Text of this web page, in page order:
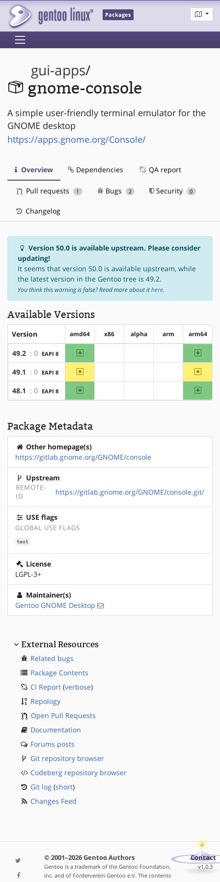
Packages
gui-apps/
gnome-console
A simple user-friendly terminal emulator for the
GNOME desktop
https://apps.gnome.org/Console/
Overview Dependencies QA report
Pull requests 1 Bugs 2 Security 0
Changelog
Version 50.0 is available upstream. Please consider
updating!
It seems that version 50.0 is available upstream, while
the latest version in the Gentoo tree is 49.2.
You think this warning is false? Read more about ithere.
Available Versions
Version amd64 x86 alpha arm arm64
49.2 : 0 EAPI 8 amd64 arm64
49.1 : 0 EAPI 8 ~amd64
48.1 : 0 EAPI 8 amd64 arm64
Package Metadata
Other homepage(s)
https://gitlab.gnome.org/GNOME/console
Upstream
REMOTE-
ID
https://gitlab.gnome.org/GNOME/console.git/
USE flags
GLOBAL USE FLAGS
test
License
LGPL-3+
Maintainer(s)
Gentoo GNOME Desktop
External Resources
Related bugs
Package Contents
CI Report (verbose)
Repology
Open Pull Requests
Documentation
Forums posts
Git repository browser
Codeberg repository browser
Git log (short)
Changes Feed
© 2001–2026 Gentoo Authors
Gentoo is a trademark of the Gentoo Foundation,
Inc. and of Förderverein Gentoo e.V. The contents
Contact
v1.0.3